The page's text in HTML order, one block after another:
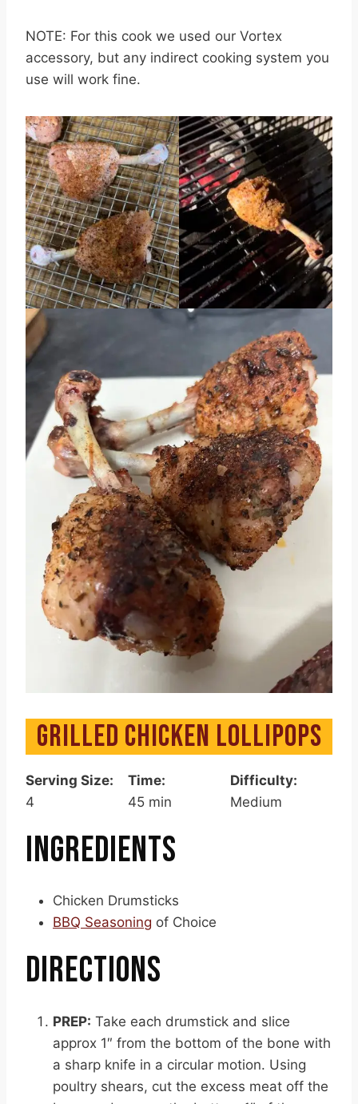
NOTE: For this cook we used our Vortex
accessory, but any indirect cooking system you
use will work fine.
GRILLED CHICKEN LOLLIPOPS
Serving Size:
4
Time:
45 min
Difficulty:
Medium
INGREDIENTS
Chicken Drumsticks
BBQ Seasoning of Choice
DIRECTIONS
PREP: Take each drumstick and slice
approx 1″ from the bottom of the bone with
a sharp knife in a circular motion. Using
poultry shears, cut the excess meat off the